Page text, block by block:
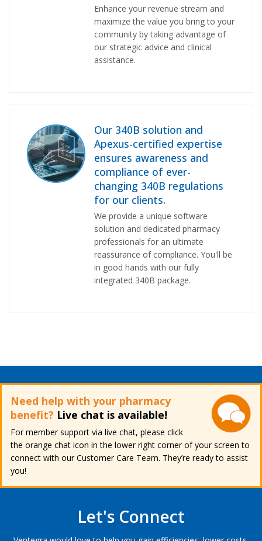
Enhance your revenue stream and
maximize the value you bring to your
community by taking advantage of
our strategic advice and clinical
assistance.
Our 340B solution and
Apexus-certified expertise
ensures awareness and
compliance of ever-
changing 340B regulations
for our clients.
We provide a unique software
solution and dedicated pharmacy
professionals for an ultimate
reassurance of compliance. You'll be
in good hands with our fully
integrated 340B package.
Need help with your pharmacy
benefit? Live chat is available!
For member support via live chat, please click
the orange chat icon in the lower right corner of your screen to
connect with our Customer Care Team. They’re ready to assist
you!
Let's Connect